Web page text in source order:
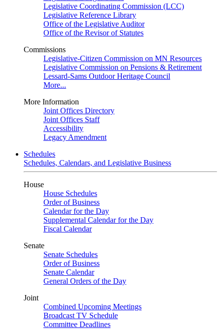
Legislative Coordinating Commission (LCC)
Legislative Reference Library
Office of the Legislative Auditor
Office of the Revisor of Statutes
Commissions
Legislative-Citizen Commission on MN Resources
Legislative Commission on Pensions & Retirement
Lessard-Sams Outdoor Heritage Council
More...
More Information
Joint Offices Directory
Joint Offices Staff
Accessibility
Legacy Amendment
Schedules
Schedules, Calendars, and Legislative Business
House
House Schedules
Order of Business
Calendar for the Day
Supplemental Calendar for the Day
Fiscal Calendar
Senate
Senate Schedules
Order of Business
Senate Calendar
General Orders of the Day
Joint
Combined Upcoming Meetings
Broadcast TV Schedule
Committee Deadlines